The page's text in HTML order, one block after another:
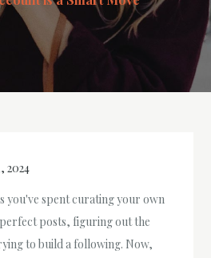
2024
you've spent curating your own
posts, figuring out the
to build a following. Now,